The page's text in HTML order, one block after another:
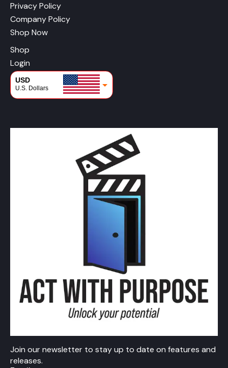
Privacy Policy
Company Policy
Shop Now
Shop
Login
USD
U.S. Dollars
Join our newsletter to stay up to date on features and
releases.